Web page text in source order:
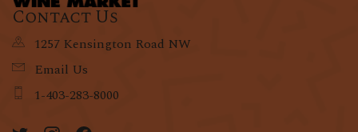
Contact Us
1257 Kensington Road NW
Email Us
1-403-283-8000